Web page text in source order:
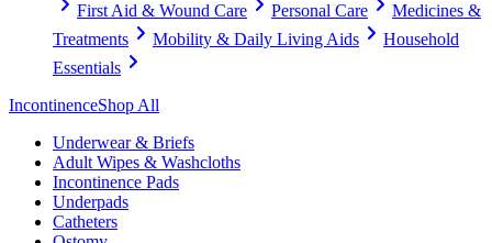
First Aid & Wound Care
Personal Care
Medicines &
Treatments
Mobility & Daily Living Aids
Household
Essentials
IncontinenceShop All
Underwear & Briefs
Adult Wipes & Washcloths
Incontinence Pads
Underpads
Catheters